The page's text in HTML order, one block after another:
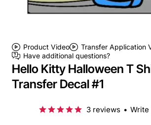
Product Video
Transfer Application
Have additional questions?
Hello Kitty Halloween T
Transfer Decal #1
3 reviews • Write